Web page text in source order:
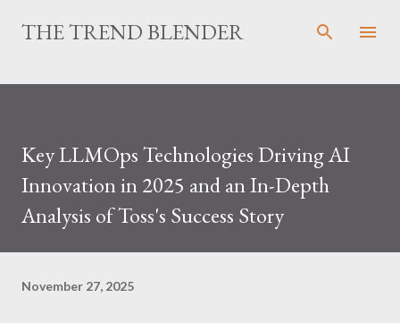
Skip to main content
THE TREND BLENDER
Key LLMOps Technologies Driving AI
Innovation in 2025 and an In-Depth
Analysis of Toss's Success Story
November 27, 2025